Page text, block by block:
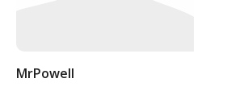
MrPowell